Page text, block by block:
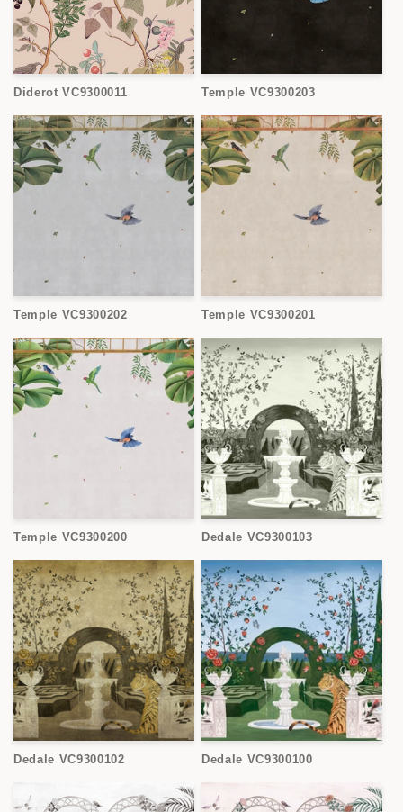
Diderot VC9300011 Temple VC9300203
Temple VC9300202 Temple VC9300201
Temple VC9300200 Dedale VC9300103
Dedale VC9300102 Dedale VC9300100